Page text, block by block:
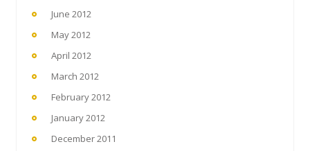
June 2012
May 2012
April 2012
March 2012
February 2012
January 2012
December 2011